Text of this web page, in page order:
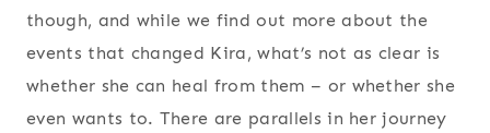
though, and while we find out more about the
events that changed Kira, what’s not as clear is
whether she can heal from them – or whether she
even wants to. There are parallels in her journey